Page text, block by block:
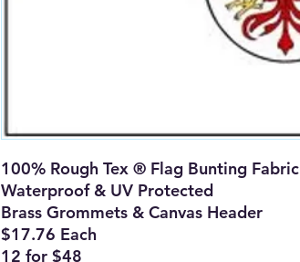
100% Rough Tex ® Flag Bunting Fabric
Waterproof & UV Protected
Brass Grommets & Canvas Header
$17.76 Each
12 for $48